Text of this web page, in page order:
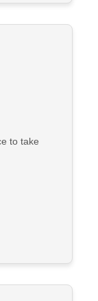
to take